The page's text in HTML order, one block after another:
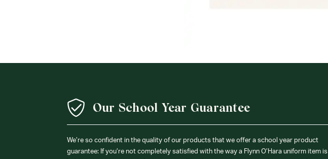
Our School Year Guarantee
We’re so confident in the quality of our products that we offer a school year product
guarantee: If you’re not completely satisfied with the way a Flynn O’Hara uniform item is